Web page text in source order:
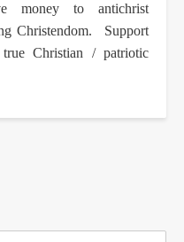
money to antichrist
Christendom. Support
Christian / patriotic